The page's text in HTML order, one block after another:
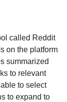
called Reddit
on the platform
summarized
to relevant
to select
to expand to